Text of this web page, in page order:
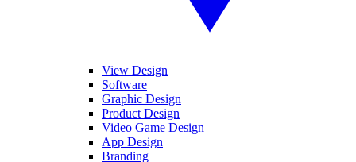
View Design
Software
Graphic Design
Product Design
Video Game Design
App Design
Branding